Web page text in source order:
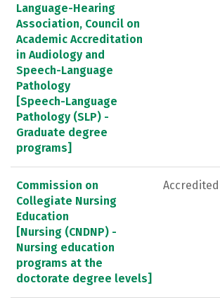
Language-Hearing
Association, Council on
Academic Accreditation
in Audiology and
Speech-Language
Pathology
[Speech-Language
Pathology (SLP) -
Graduate degree
programs]
Commission on
Collegiate Nursing
Education
[Nursing (CNDNP) -
Nursing education
programs at the
doctorate degree levels]
Accredited